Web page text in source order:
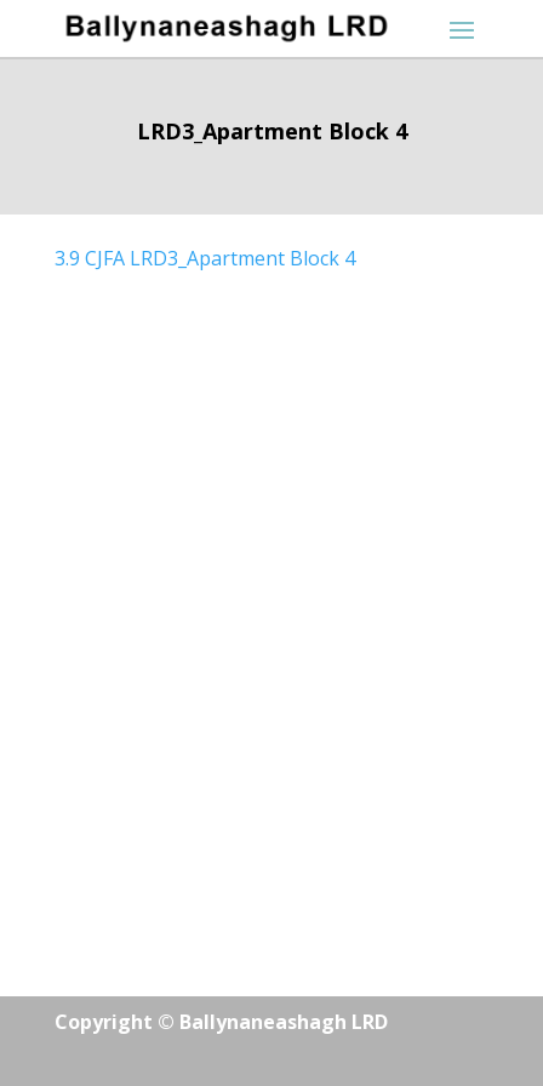
LRD3_Apartment Block 4
3.9 CJFA LRD3_Apartment Block 4
Copyright © Ballynaneashagh LRD